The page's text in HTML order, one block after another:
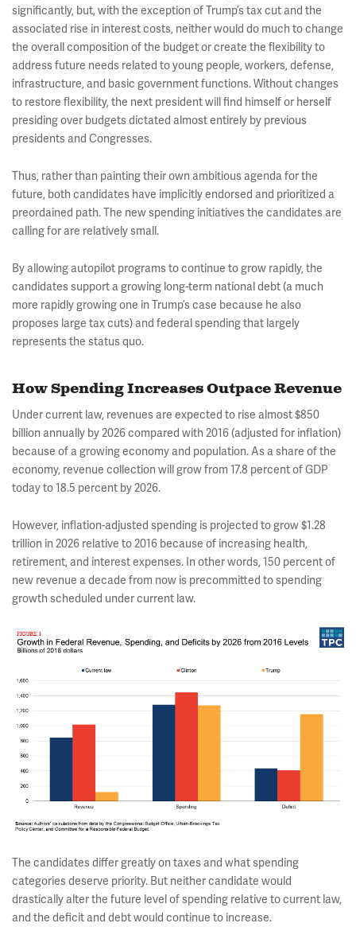
significantly, but, with the exception of Trump’s tax cut and the
associated rise in interest costs, neither would do much to change
the overall composition of the budget or create the flexibility to
address future needs related to young people, workers, defense,
infrastructure, and basic government functions. Without changes
to restore flexibility, the next president will find himself or herself
presiding over budgets dictated almost entirely by previous
presidents and Congresses.
Thus, rather than painting their own ambitious agenda for the
future, both candidates have implicitly endorsed and prioritized a
preordained path. The new spending initiatives the candidates are
calling for are relatively small.
By allowing autopilot programs to continue to grow rapidly, the
candidates support a growing long-term national debt (a much
more rapidly growing one in Trump’s case because he also
proposes large tax cuts) and federal spending that largely
represents the status quo.
How Spending Increases Outpace Revenue
Under current law, revenues are expected to rise almost $850
billion annually by 2026 compared with 2016 (adjusted for inflation)
because of a growing economy and population. As a share of the
economy, revenue collection will grow from 17.8 percent of GDP
today to 18.5 percent by 2026.
However, inflation-adjusted spending is projected to grow $1.28
trillion in 2026 relative to 2016 because of increasing health,
retirement, and interest expenses. In other words, 150 percent of
new revenue a decade from now is precommitted to spending
growth scheduled under current law.
The candidates differ greatly on taxes and what spending
categories deserve priority. But neither candidate would
drastically alter the future level of spending relative to current law,
and the deficit and debt would continue to increase.